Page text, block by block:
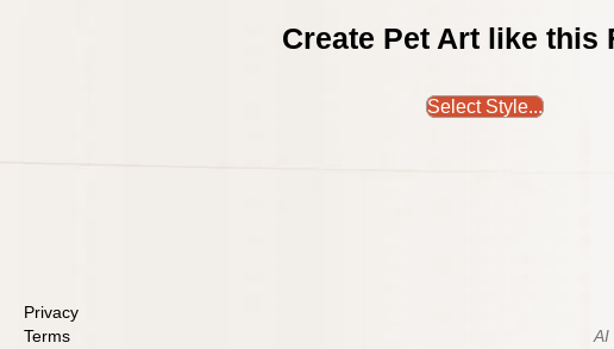
Create Pet Art like this
Select Style...
Privacy
Terms
AI